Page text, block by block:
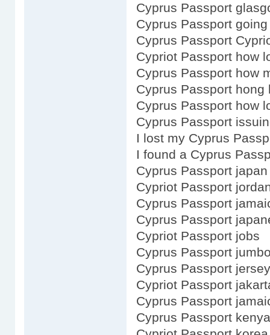
Cyprus Passport
Cyprus Passport
Cyprus Passport
Cypriot Passport how
Cyprus Passport how
Cyprus Passport hong
Cyprus Passport how
Cyprus Passport
I lost my Cyprus
I found a Cyprus
Cyprus Passport japan
Cypriot Passport
Cyprus Passport
Cyprus Passport
Cypriot Passport jobs
Cyprus Passport
Cyprus Passport jersey
Cypriot Passport
Cyprus Passport
Cyprus Passport